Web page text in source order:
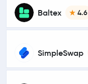
Baltex 4.6
SimpleSwap